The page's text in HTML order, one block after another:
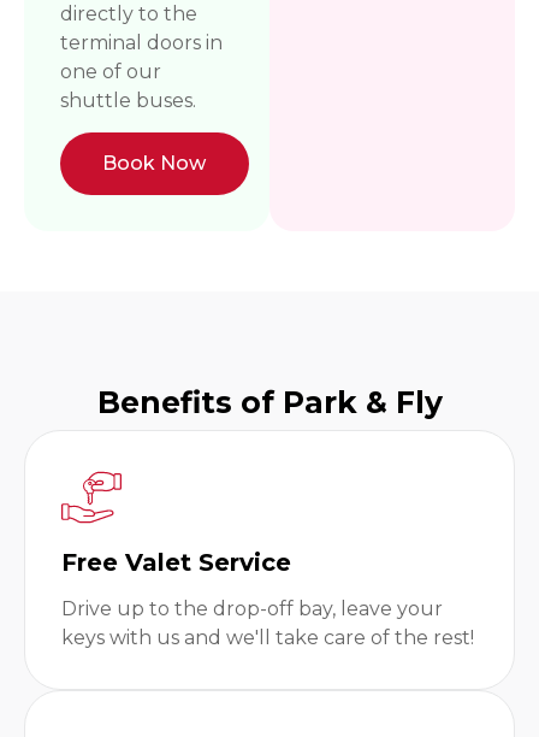
directly to the
terminal doors in
one of our
shuttle buses.
Book Now
Benefits of Park & Fly
Free Valet Service
Drive up to the drop-off bay, leave your
keys with us and we'll take care of the rest!